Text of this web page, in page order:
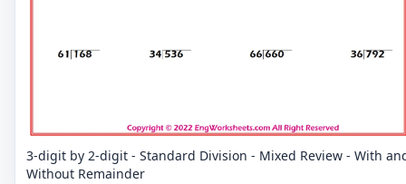
3-digit by 2-digit - Standard Division - Mixed Review - With
Without Remainder